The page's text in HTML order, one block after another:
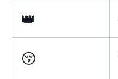
👑
😚